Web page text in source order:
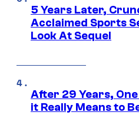
5 Years Later,
Acclaimed Sports
Look At Sequel
After 29 Years,
it Really Means to